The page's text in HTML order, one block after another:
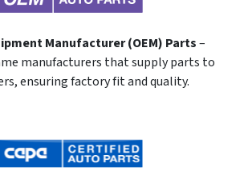
Manufacturer (OEM) Parts–
manufacturers that supply parts to
ensuring factory fit and quality.